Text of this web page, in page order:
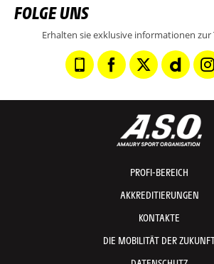
FOLGE UNS
Erhalten sie exklusive informationen zur
PROFI-BEREICH
AKKREDITIERUNGEN
KONTAKTE
DIE MOBILITÄT DER